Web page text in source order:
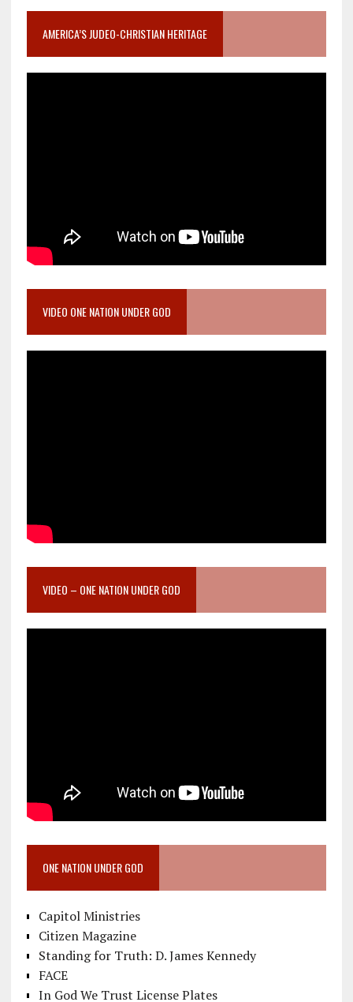
AMERICA’S JUDEO-CHRISTIAN HERITAGE
VIDEO ONE NATION UNDER GOD
VIDEO – ONE NATION UNDER GOD
ONE NATION UNDER GOD
Capitol Ministries
Citizen Magazine
Standing for Truth: D. James Kennedy
FACE
In God We Trust License Plates